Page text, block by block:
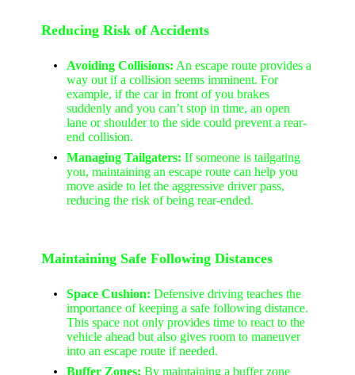
Reducing Risk of Accidents
Avoiding Collisions: An escape route provides a
way out if a collision seems imminent. For
example, if the car in front of you brakes
suddenly and you can’t stop in time, an open
lane or shoulder to the side could prevent a rear-
end collision.
Managing Tailgaters: If someone is tailgating
you, maintaining an escape route can help you
move aside to let the aggressive driver pass,
reducing the risk of being rear-ended.
Maintaining Safe Following Distances
Space Cushion: Defensive driving teaches the
importance of keeping a safe following distance.
This space not only provides time to react to the
vehicle ahead but also gives room to maneuver
into an escape route if needed.
Buffer Zones: By maintaining a buffer zone